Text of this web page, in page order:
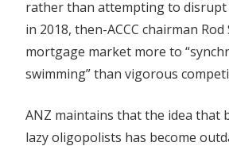
rather than attempting to disrupt
in 2018, then-ACCC chairman
mortgage market more to
swimming” than vigorous
ANZ maintains that the idea that
lazy oligopolists has become